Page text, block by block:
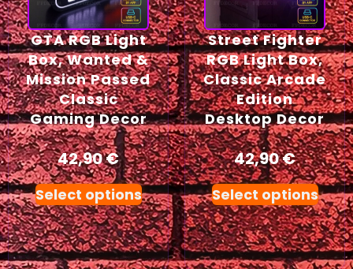
GTA RGB Light
Box, Wanted &
Mission Passed
Classic
Gaming Decor
42,90€
Select options
Street Fighter
RGB Light Box,
Classic Arcade
Edition
Desktop Decor
42,90€
Select options